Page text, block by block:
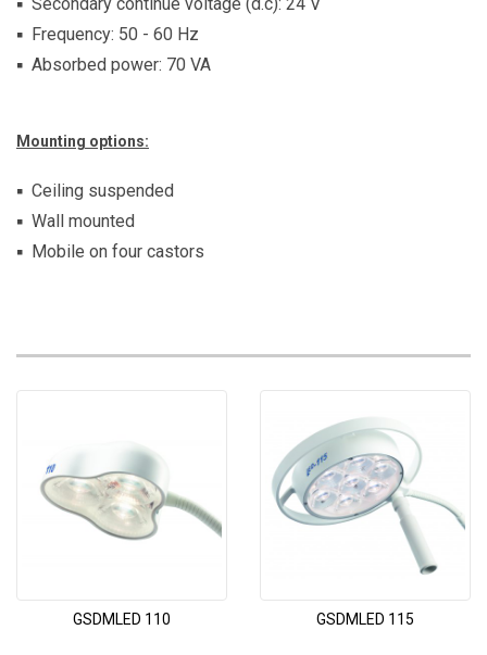
Secondary continue voltage (d.c): 24 V
Frequency: 50 - 60 Hz
Absorbed power: 70 VA
Mounting options:
Ceiling suspended
Wall mounted
Mobile on four castors
GSDMLED 110 GSDMLED 115